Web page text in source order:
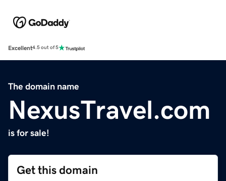
Excellent4.5 out of 5
The domain name
NexusTravel.com
is for sale!
Get this domain